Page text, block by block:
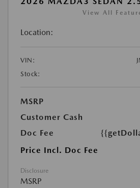
View All
Location:
VIN:
Stock:
MSRP
Customer Cash
Doc Fee
Price Incl. Doc Fee
Disclosure
MSRP